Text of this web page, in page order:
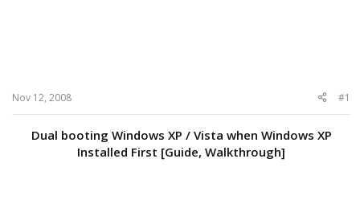
Nov 12, 2008 #1
Dual booting Windows XP / Vista when Windows XP
Installed First [Guide, Walkthrough]